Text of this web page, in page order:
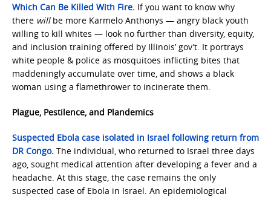
Which Can Be Killed With Fire. If you want to know why
there willbe more Karmelo Anthonys — angry black youth
willing to kill whites — look no further than diversity, equity,
and inclusion training offered by Illinois’ gov’t. It portrays
white people & police as mosquitoes inflicting bites that
maddeningly accumulate over time, and shows a black
woman using a flamethrower to incinerate them.
Plague, Pestilence, and Plandemics
Suspected Ebola case isolated in Israel following return from
DR Congo. The individual, who returned to Israel three days
ago, sought medical attention after developing a fever and a
headache. At this stage, the case remains the only
suspected case of Ebola in Israel. An epidemiological